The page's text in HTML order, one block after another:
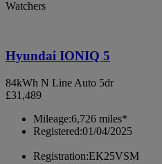
Watchers
Hyundai IONIQ 5
84kWh N Line Auto 5dr
£31,489
Mileage:6,726 miles*
Registered:01/04/2025
Registration:EK25VSM